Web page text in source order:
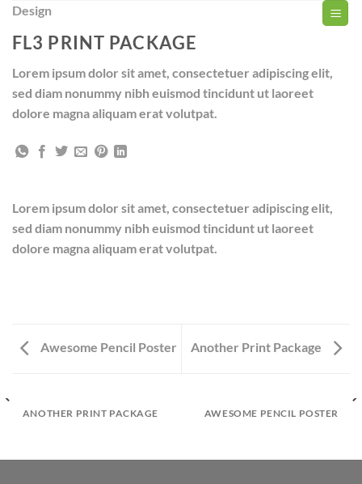
Zum
springen
Design
FL3 PRINT PACKAGE
Lorem ipsum dolor sit amet, consectetuer adipiscing elit,
sed diam nonummy nibh euismod tincidunt ut laoreet
dolore magna aliquam erat volutpat.
Lorem ipsum dolor sit amet, consectetuer adipiscing elit,
sed diam nonummy nibh euismod tincidunt ut laoreet
dolore magna aliquam erat volutpat.
Awesome Pencil Poster Another Print Package
ANOTHER PRINT PACKAGE AWESOME PENCIL POSTER